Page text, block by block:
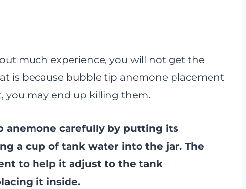
much experience, you will not get the
is because bubble tip anemone placement
you may end up killing them.
anemone carefully by putting its
a cup of tank water into the jar. The
to help it adjust to the tank
it inside.